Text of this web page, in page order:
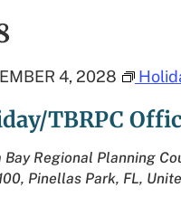
TBRPC
4, 2028
Bay Regional Planning
Pinellas Park, FL,